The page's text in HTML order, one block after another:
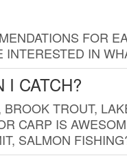
FOR
IN
I CATCH?
TROUT,
CARP IS
SALMON